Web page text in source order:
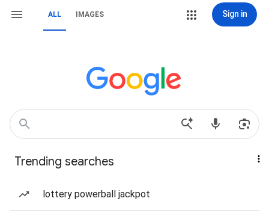
ALL IMAGES Sign in
Trending searches
lottery powerball jackpot